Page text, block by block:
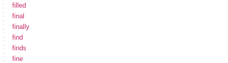
filled
final
finally
find
finds
fine